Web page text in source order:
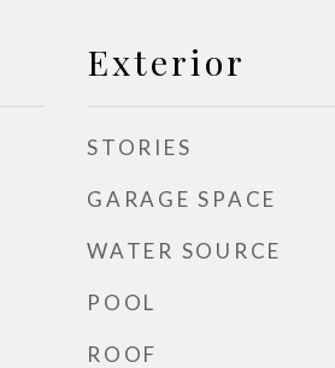
Exterior
STORIES
GARAGE SPACE
WATER SOURCE
POOL
ROOF